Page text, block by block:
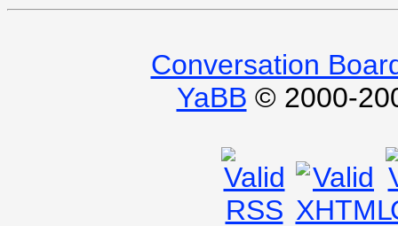
Conversation
YaBB © 2000-